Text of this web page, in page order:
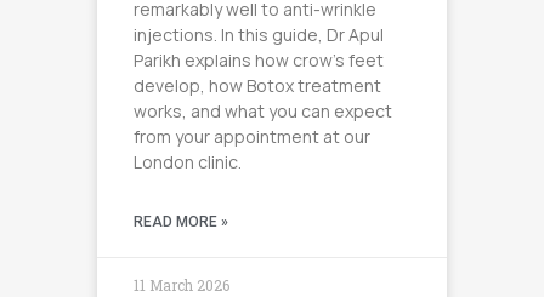
remarkably well to anti-wrinkle
injections. In this guide, Dr Apul
Parikh explains how crow’s feet
develop, how Botox treatment
works, and what you can expect
from your appointment at our
London clinic.
READ MORE »
11 March 2026